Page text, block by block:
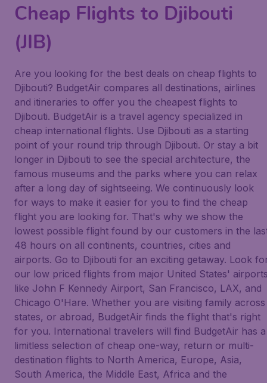
Cheap Flights to Djibouti
(JIB)
Are you looking for the best deals on cheap flights to
Djibouti? BudgetAir compares all destinations, airlines
and itineraries to offer you the cheapest flights to
Djibouti. BudgetAir is a travel agency specialized in
cheap international flights. Use Djibouti as a starting
point of your round trip through Djibouti. Or stay a bit
longer in Djibouti to see the special architecture, the
famous museums and the parks where you can relax
after a long day of sightseeing. We continuously look
for ways to make it easier for you to find the cheap
flight you are looking for. That's why we show the
lowest possible flight found by our customers in the
48 hours on all continents, countries, cities and
airports. Go to Djibouti for an exciting getaway. Look
our low priced flights from major United States'
like John F Kennedy Airport, San Francisco, LAX, and
Chicago O'Hare. Whether you are visiting family across
states, or abroad, BudgetAir finds the flight that's right
for you. International travelers will find BudgetAir has a
limitless selection of cheap one-way, return or multi-
destination flights to North America, Europe, Asia,
South America, the Middle East, Africa and the